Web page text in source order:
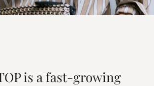
is a fast-growing